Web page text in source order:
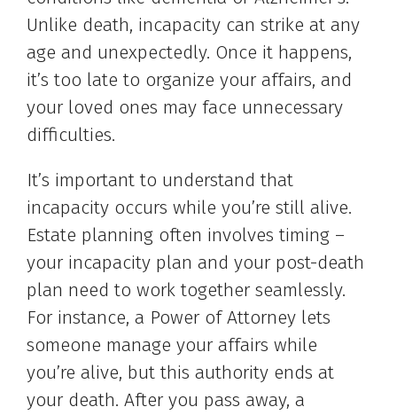
Unlike death, incapacity can strike at any
age and unexpectedly. Once it happens,
it’s too late to organize your affairs, and
your loved ones may face unnecessary
difficulties.
It’s important to understand that
incapacity occurs while you’re still alive.
Estate planning often involves timing –
your incapacity plan and your post-death
plan need to work together seamlessly.
For instance, a Power of Attorney lets
someone manage your affairs while
you’re alive, but this authority ends at
your death. After you pass away, a